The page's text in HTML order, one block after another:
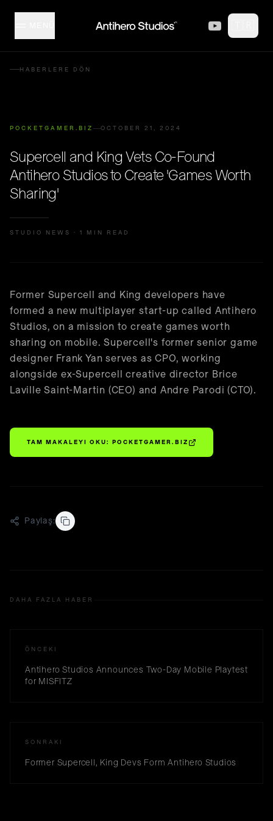
MISFITZ
KOLEKSIYON
İÇERIK ÜRETICILERI
ETKINLIKLER
HABERLERE DÖN
POCKETGAMER.BIZ OCTOBER 21, 2024
Supercell and King Vets Co-Found
Antihero Studios to Create 'Games Worth
Sharing'
STUDIO NEWS · 1 MIN READ
Former Supercell and King developers have
formed a new multiplayer start-up called Antihero
Studios, on a mission to create games worth
sharing on mobile. Supercell's former senior game
designer Frank Yan serves as CPO, working
alongside ex-Supercell creative director Brice
Laville Saint-Martin (CEO) and Andre Parodi (CTO).
TAM MAKALEYI OKU: POCKETGAMER.BIZ
Paylaş:
DAHA FAZLA HABER
ÖNCEKI
Antihero Studios Announces Two-Day Mobile Playtest
for MISFITZ
SONRAKI
Former Supercell, King Devs Form Antihero Studios